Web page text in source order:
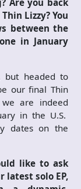
Lizzy? You
between the
in January
but headed to
our final Thin
are indeed
in the U.S.
dates on the
like to ask
solo EP,